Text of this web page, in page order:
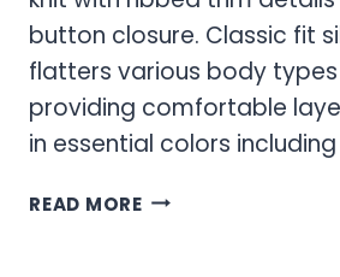
button closure. Classic fit
flatters various body types
providing comfortable
in essential colors
READ MORESONOMA